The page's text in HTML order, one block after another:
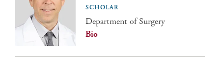
SCHOLAR
Department of Surgery
Bio